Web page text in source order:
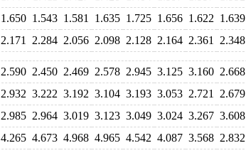
1.650 1.543 1.581 1.635 1.725 1.656 1.622 1.639
2.171 2.284 2.056 2.098 2.128 2.164 2.361 2.348
2.590 2.450 2.469 2.578 2.945 3.125 3.160 2.668
2.932 3.222 3.192 3.104 3.193 3.053 2.721 2.679
2.985 2.964 3.019 3.123 3.049 3.024 3.267 3.608
4.265 4.673 4.968 4.965 4.542 4.087 3.568 2.832